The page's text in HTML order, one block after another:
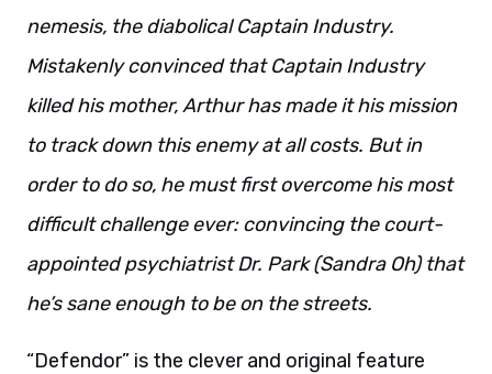
nemesis, the diabolical Captain Industry.
Mistakenly convinced that Captain Industry
killed his mother, Arthur has made it his mission
to track down this enemy at all costs. But in
order to do so, he must first overcome his most
difficult challenge ever: convincing the court-
appointed psychiatrist Dr. Park (Sandra Oh) that
he’s sane enough to be on the streets.
“Defendor” is the clever and original feature